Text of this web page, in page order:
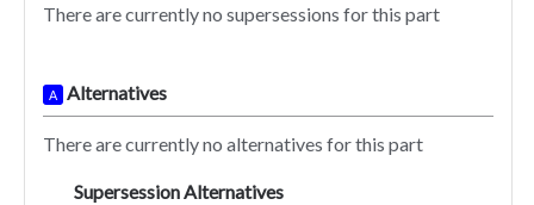
There are currently no supersessions for this part
A Alternatives
There are currently no alternatives for this part
Supersession Alternatives